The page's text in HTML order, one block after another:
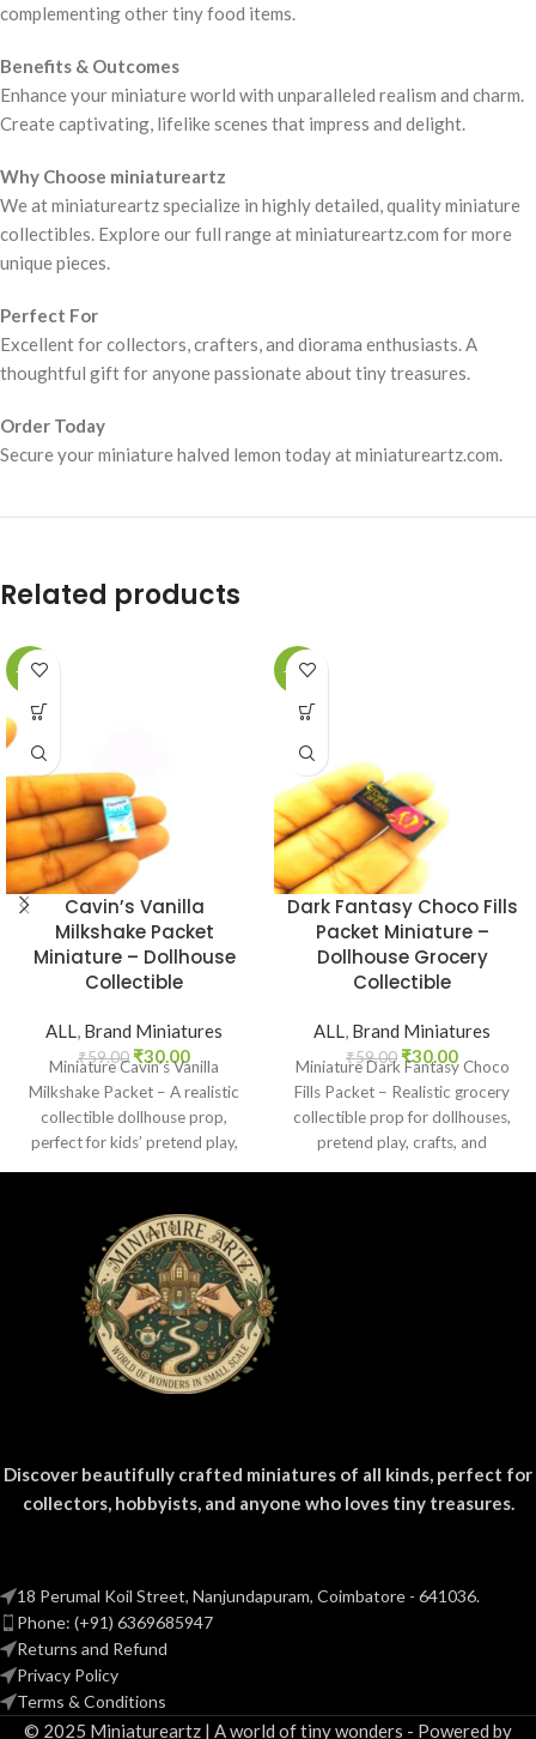
complementing other tiny food items.
Benefits & Outcomes
Enhance your miniature world with unparalleled realism and charm.
Create captivating, lifelike scenes that impress and delight.
Why Choose miniatureartz
We at miniatureartz specialize in highly detailed, quality miniature
collectibles. Explore our full range at miniatureartz.com for more
unique pieces.
Perfect For
Excellent for collectors, crafters, and diorama enthusiasts. A
thoughtful gift for anyone passionate about tiny treasures.
Order Today
Secure your miniature halved lemon today at miniatureartz.com.
Related products
-49%
Cavin’s Vanilla
Milkshake Packet
Miniature – Dollhouse
Collectible
ALL, Brand Miniatures
₹59.00 ₹30.00
Miniature Cavin’s Vanilla
Milkshake Packet – A realistic
collectible dollhouse prop,
perfect for kids’ pretend play,
-49%
Dark Fantasy Choco Fills
Packet Miniature –
Dollhouse Grocery
Collectible
ALL, Brand Miniatures
₹59.00 ₹30.00
Miniature Dark Fantasy Choco
Fills Packet – Realistic grocery
collectible prop for dollhouses,
pretend play, crafts, and
Discover beautifully crafted miniatures of all kinds, perfect for
collectors, hobbyists, and anyone who loves tiny treasures.
18 Perumal Koil Street, Nanjundapuram, Coimbatore - 641036.
Phone: (+91) 6369685947
Returns and Refund
Privacy Policy
Terms & Conditions
© 2025 Miniatureartz | A world of tiny wonders - Powered by